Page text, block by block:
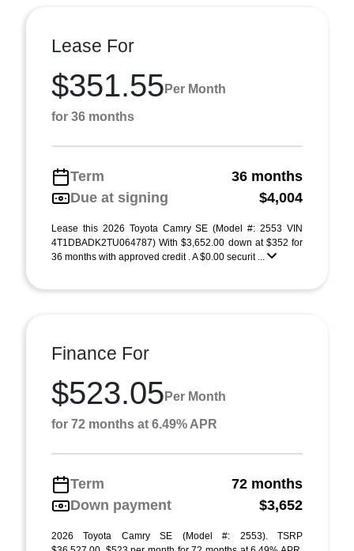
Lease For
$351.55 Per Month
for 36 months
Term
36 months
Due at signing
$4,004
Lease this 2026 Toyota Camry SE (Model #: 2553 VIN
4T1DBADK2TU064787) With $3,652.00 down at $352 for
36 months with approved credit . A $0.00 securit ...
Finance For
$523.05 Per Month
for 72 months at 6.49% APR
Term
72 months
Down payment
$3,652
2026 Toyota Camry SE (Model #: 2553). TSRP